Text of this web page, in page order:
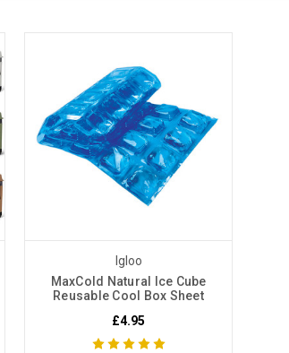
Igloo
MaxCold Natural Ice Cube
Reusable Cool Box Sheet
£4.95